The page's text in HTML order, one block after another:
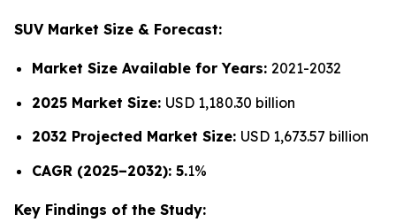
SUV Market Size & Forecast:
Market Size Available for Years: 2021-2032
2025 Market Size: USD 1,180.30 billion
2032 Projected Market Size: USD 1,673.57 billion
CAGR (2025–2032): 5.1%
Key Findings of the Study: